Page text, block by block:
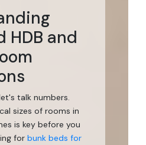
HDB and
talk numbers.
sizes of rooms in
is key before you
for bunk beds for